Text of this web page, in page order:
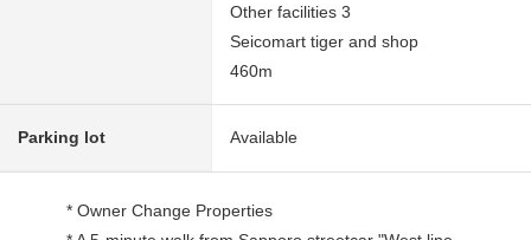
Other facilities 3
Seicomart tiger and shop
460m
Parking lot Available
* Owner Change Properties